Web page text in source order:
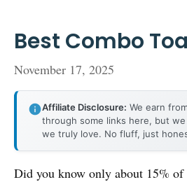
Best Combo
November 17, 2025
Affiliate Disclosure: We earn
through some links here, but
we truly love. No fluff, just
Did you know only about 15% of